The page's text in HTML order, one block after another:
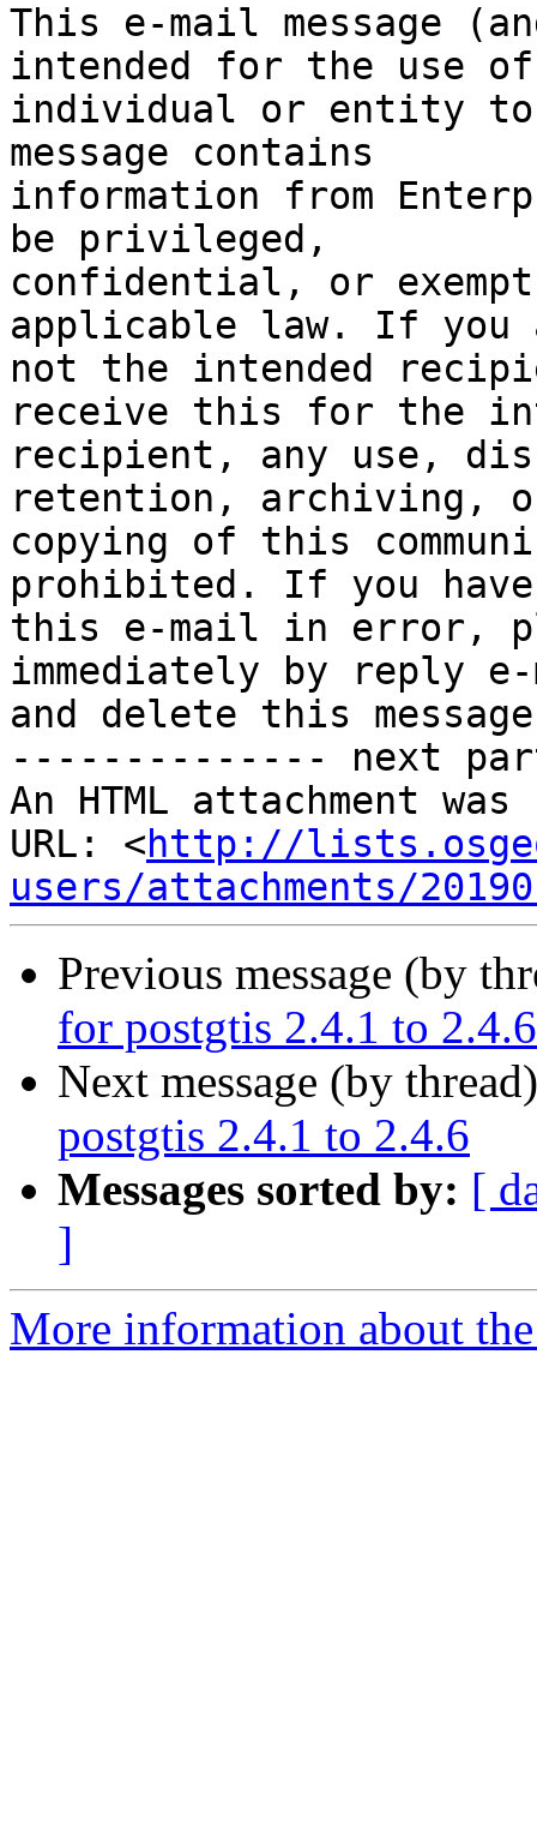
This e-mail message
intended for the use
individual or entity to
message contains
information from
be privileged,
confidential, or
applicable law. If you
not the intended
receive this for the
recipient, any use,
retention, archiving,
copying of this
prohibited. If you
this e-mail in error,
immediately by reply
and delete this
-------------- next
An HTML attachment
URL: <http://
users/attachments/
Previous message (by
for postgtis 2.4.1 to 2.4.6
Next message (by
postgtis 2.4.1 to 2.4.6
Messages sorted by: [
]
More information about